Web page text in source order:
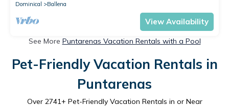
Dominical
Ballena
View Availability
See More Puntarenas Vacation Rentals with a Pool
Pet-Friendly Vacation Rentals in
Puntarenas
Over 2741+ Pet-Friendly Vacation Rentals in or Near